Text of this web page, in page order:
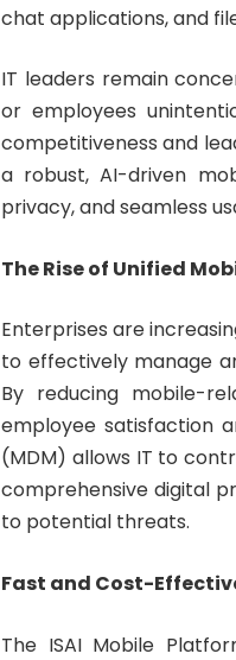
chat applications, and
IT leaders remain
or employees
competitiveness and
a robust, AI-driven
privacy, and seamless
The Rise of Unified
Enterprises are
to effectively manage
By reducing mobile-
employee satisfaction
(MDM) allows IT to
comprehensive digital
to potential threats.
Fast and Cost-
The ISAI Mobile